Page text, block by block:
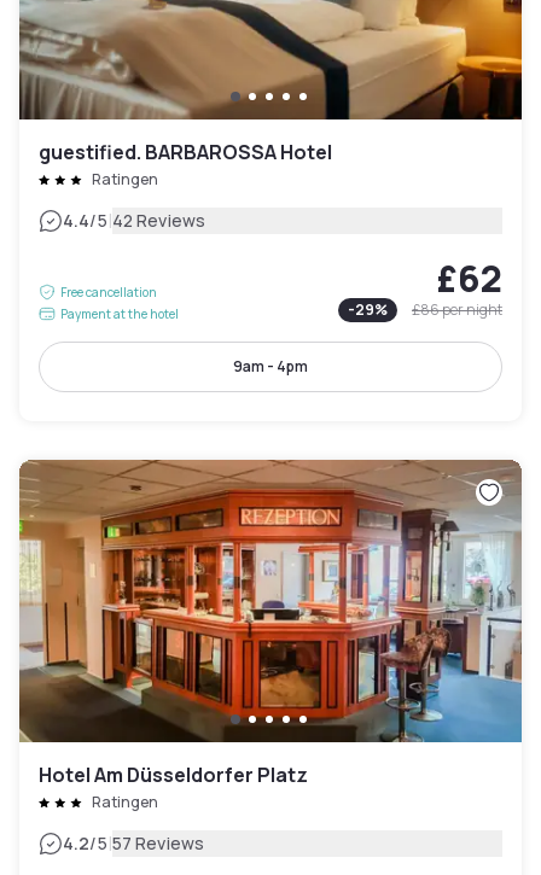
guestified. BARBAROSSA Hotel
Ratingen
4.4/5|42 Reviews
Free cancellation
Payment at the hotel
£62
-29% £86per night
9am - 4pm
Hotel Am Düsseldorfer Platz
Ratingen
4.2/5|57 Reviews